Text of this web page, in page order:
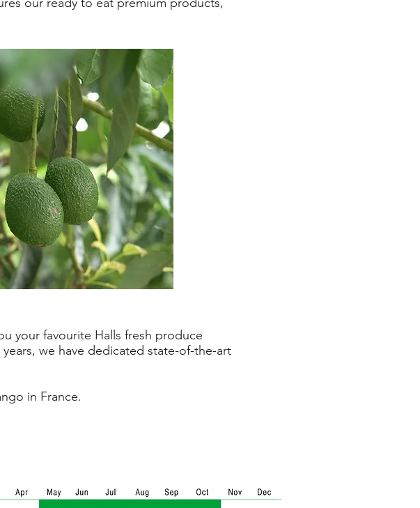
your favourite Halls fresh produce
we have dedicated state-of-the-art
in France.